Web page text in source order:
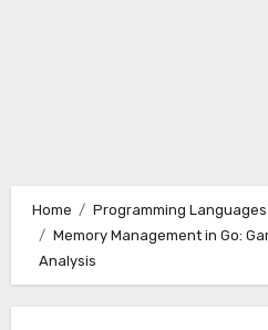
Home Programming Languages
Memory Management in Go:
Analysis